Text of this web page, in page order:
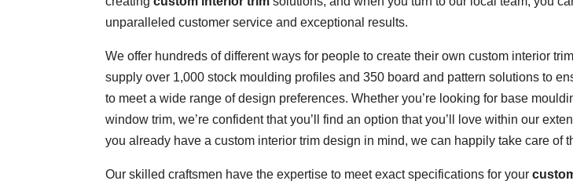
unparalleled customer service and exceptional results.
We offer hundreds of different ways for people to create their own custom interior
supply over 1,000 stock moulding profiles and 350 board and pattern solutions to
to meet a wide range of design preferences. Whether you’re looking for base
window trim, we’re confident that you’ll find an option that you’ll love within our
you already have a custom interior trim design in mind, we can happily take care of
Our skilled craftsmen have the expertise to meet exact specifications for your